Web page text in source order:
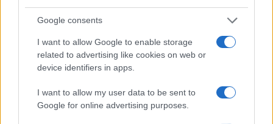
Google consents
I want to allow Google to enable storage
related to advertising like cookies on web or
device identifiers in apps.
I want to allow my user data to be sent to
Google for online advertising purposes.
Connected Fleets Conference: Πώς να